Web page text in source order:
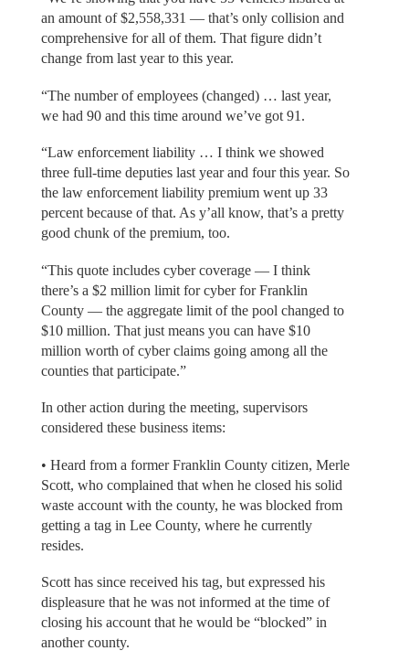
an amount of $2,558,331 — that’s only collision and
comprehensive for all of them. That figure didn’t
change from last year to this year.
“The number of employees (changed) … last year,
we had 90 and this time around we’ve got 91.
“Law enforcement liability … I think we showed
three full-time deputies last year and four this year. So
the law enforcement liability premium went up 33
percent because of that. As y’all know, that’s a pretty
good chunk of the premium, too.
“This quote includes cyber coverage — I think
there’s a $2 million limit for cyber for Franklin
County — the aggregate limit of the pool changed to
$10 million. That just means you can have $10
million worth of cyber claims going among all the
counties that participate.”
In other action during the meeting, supervisors
considered these business items:
• Heard from a former Franklin County citizen, Merle
Scott, who complained that when he closed his solid
waste account with the county, he was blocked from
getting a tag in Lee County, where he currently
resides.
Scott has since received his tag, but expressed his
displeasure that he was not informed at the time of
closing his account that he would be “blocked” in
another county.